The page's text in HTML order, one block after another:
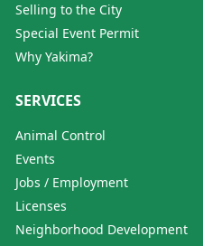
Selling to the City
Special Event Permit
Why Yakima?
SERVICES
Animal Control
Events
Jobs / Employment
Licenses
Neighborhood Development